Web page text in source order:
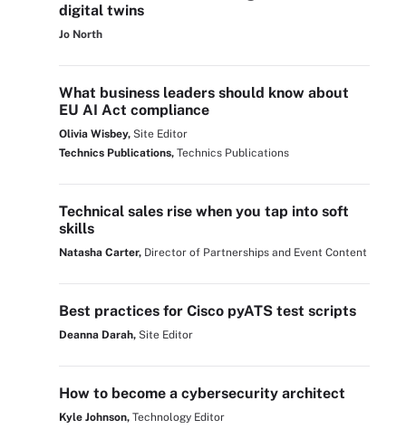
digital twins
Jo North
What business leaders should know about
EU AI Act compliance
Olivia Wisbey, Site Editor
Technics Publications, Technics Publications
Technical sales rise when you tap into soft
skills
Natasha Carter, Director of Partnerships and Event Content
Best practices for Cisco pyATS test scripts
Deanna Darah, Site Editor
How to become a cybersecurity architect
Kyle Johnson, Technology Editor